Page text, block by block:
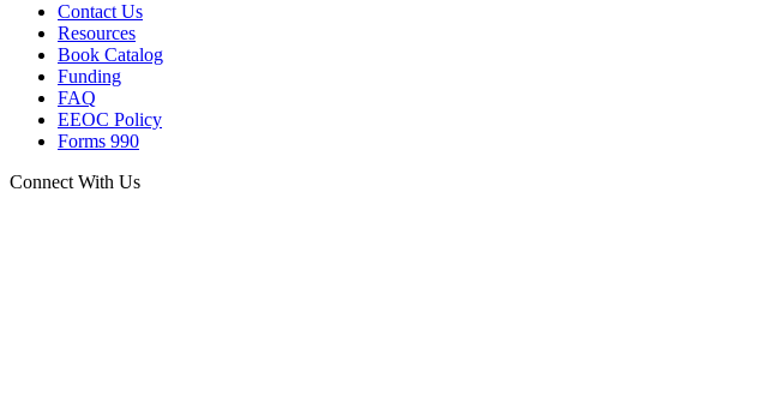
Contact Us
Resources
Book Catalog
Funding
FAQ
EEOC Policy
Forms 990
Connect With Us